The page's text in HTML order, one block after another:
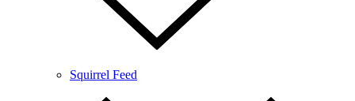
Squirrel Feed